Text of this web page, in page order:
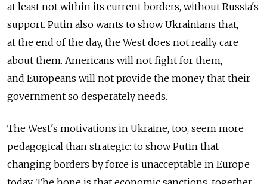
at least not within its current borders, without Russia's
support. Putin also wants to show Ukrainians that,
at the end of the day, the West does not really care
about them. Americans will not fight for them,
and Europeans will not provide the money that their
government so desperately needs.
The West's motivations in Ukraine, too, seem more
pedagogical than strategic: to show Putin that
changing borders by force is unacceptable in Europe